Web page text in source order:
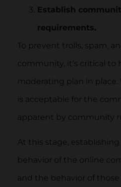
Establish
requirements.
To prevent trolls, spam,
community, it’s critical to
moderating plan in
is acceptable for the
apparent by community
At this stage,
behavior of the online
and the behavior of